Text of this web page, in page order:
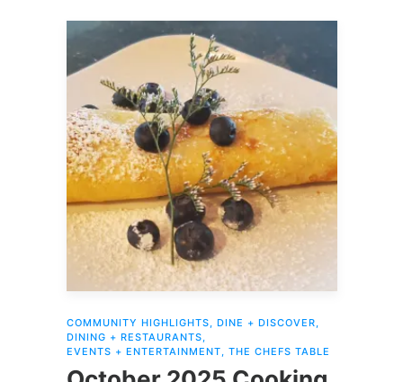
COMMUNITY HIGHLIGHTS DINE + DISCOVER
DINING + RESTAURANTS
EVENTS + ENTERTAINMENT
THE CHEFS TABLE